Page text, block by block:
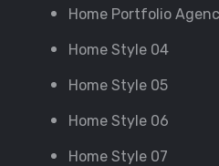
Home Portfolio
Home Style 04
Home Style 05
Home Style 06
Home Style 07